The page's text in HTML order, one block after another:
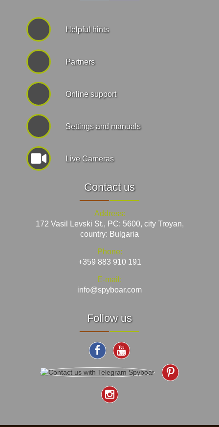
Helpful hints
Partners
Online support
Settings and manuals
Live Cameras
Contact us
Address:
172 Vasil Levski St., PC: 5600, city Troyan,
country: Bulgaria
Phone:
+359 883 910 191
E-mail:
info@spyboar.com
Follow us